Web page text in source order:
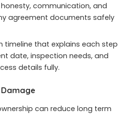
communication, and
agreement documents safely
that explains each step
date, inspection needs, and
details fully.
can reduce long term